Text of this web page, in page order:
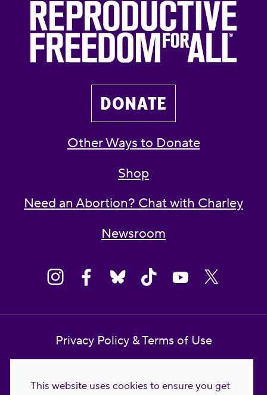
This website uses cookies to ensure you get
DONATE
Other Ways to Donate
Shop
Need an Abortion? Chat with Charley
Newsroom
Privacy Policy & Terms of Use
Reproductive Freedom for All Foundation